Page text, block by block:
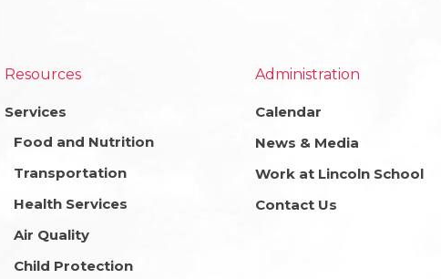
Resources
Services
Food and Nutrition
Transportation
Health Services
Air Quality
Child Protection
Administration
Calendar
News & Media
Work at Lincoln School
Contact Us